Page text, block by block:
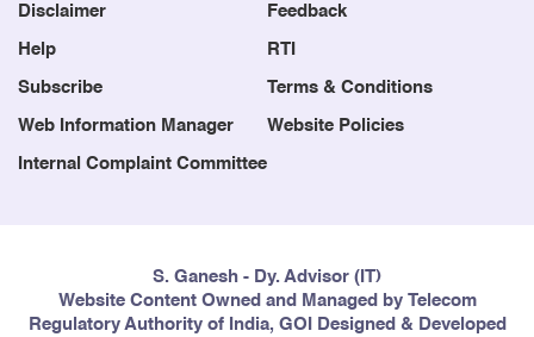
Disclaimer Feedback
Help RTI
Subscribe Terms & Conditions
Web Information Manager Website Policies
Internal Complaint Committee
S. Ganesh - Dy. Advisor (IT)
Website Content Owned and Managed by Telecom
Regulatory Authority of India, GOI Designed & Developed